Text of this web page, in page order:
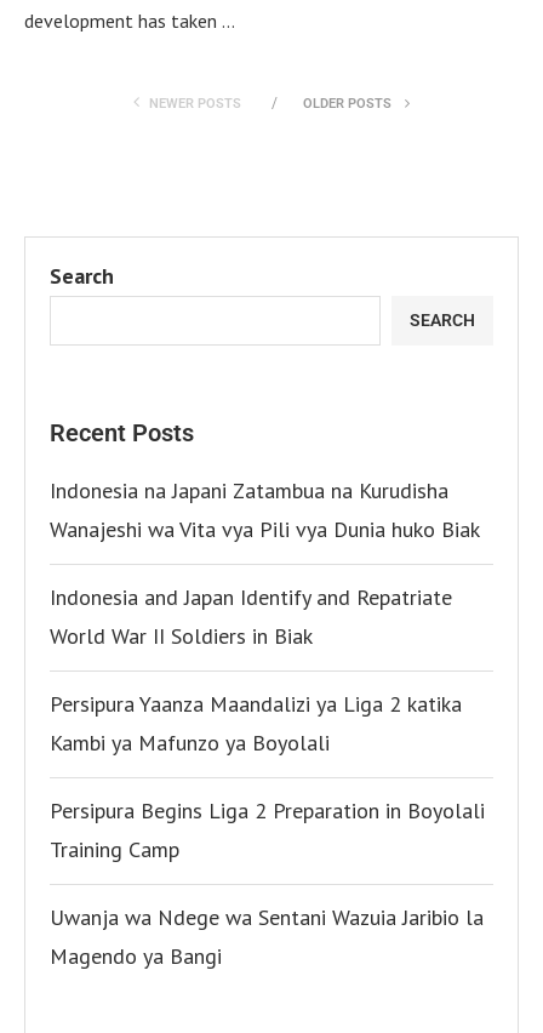
development has taken …
NEWER POSTS OLDER POSTS
Search
SEARCH
Recent Posts
Indonesia na Japani Zatambua na Kurudisha
Wanajeshi wa Vita vya Pili vya Dunia huko Biak
Indonesia and Japan Identify and Repatriate
World War II Soldiers in Biak
Persipura Yaanza Maandalizi ya Liga 2 katika
Kambi ya Mafunzo ya Boyolali
Persipura Begins Liga 2 Preparation in Boyolali
Training Camp
Uwanja wa Ndege wa Sentani Wazuia Jaribio la
Magendo ya Bangi